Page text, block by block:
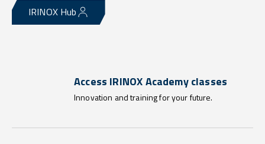
IRINOX Hub
Access IRINOX Academy classes
Innovation and training for your future.